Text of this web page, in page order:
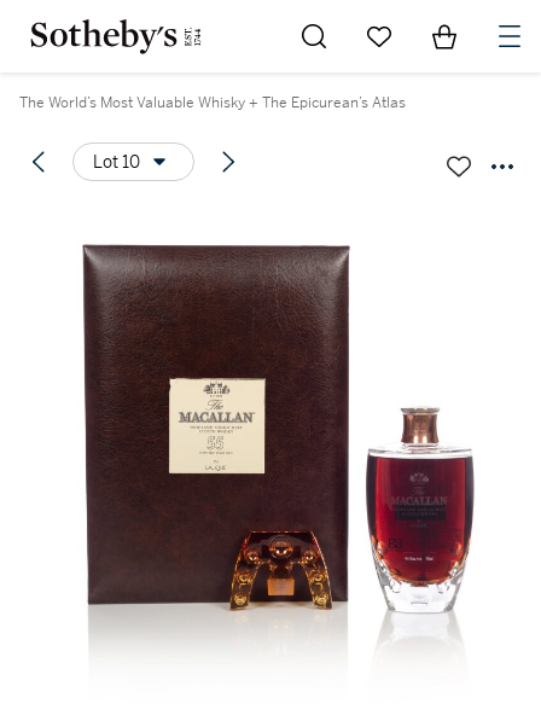
Go to My Favorites
Items in
The World’s Most Valuable Whisky + The Epicurean’s Atlas
Lot 10